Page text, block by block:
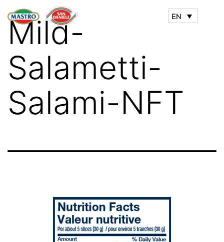
EN
Mild-
Salametti-
Salami-NFT